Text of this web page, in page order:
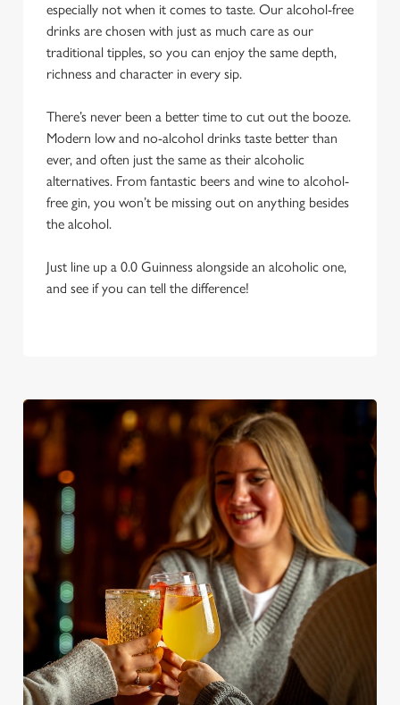
especially not when it comes to taste. Our alcohol-free
drinks are chosen with just as much care as our
traditional tipples, so you can enjoy the same depth,
richness and character in every sip.
There’s never been a better time to cut out the booze.
Modern low and no-alcohol drinks taste better than
ever, and often just the same as their alcoholic
alternatives. From fantastic beers and wine to alcohol-
free gin, you won’t be missing out on anything besides
the alcohol.
Just line up a 0.0 Guinness alongside an alcoholic one,
and see if you can tell the difference!